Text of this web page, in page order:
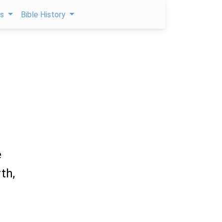
Bible History